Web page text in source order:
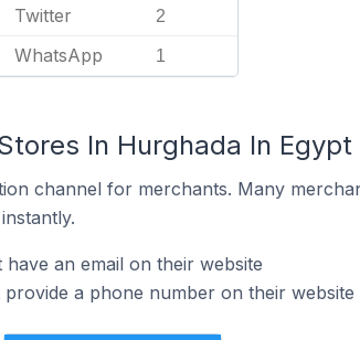
Twitter 2
WhatsApp 1
In Hurghada In Egypt
channel for merchants. Many
an email on their website
a phone number on their website